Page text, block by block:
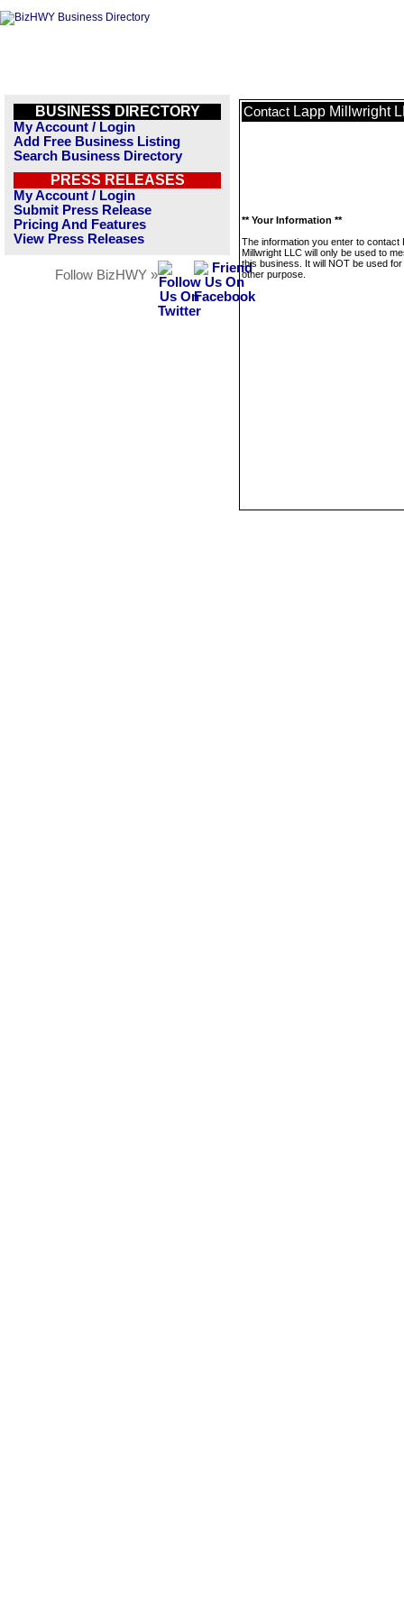
BUSINESS DIRECTORY
My Account / Login
Add Free Business Listing
Search Business Directory
PRESS RELEASES
My Account / Login
Submit Press Release
Pricing And Features
View Press Releases
Follow BizHWY »
Contact Lapp Millwright
** Your Information **
The information you enter to contact
Millwright LLC will only be used to
this business. It will NOT be used
other purpose.